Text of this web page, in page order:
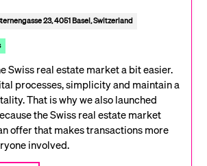
23, 4051 Basel, Switzerland
Swiss real estate market a bit easier.
processes, simplicity and maintain a
That is why we also launched
the Swiss real estate market
offer that makes transactions more
involved.